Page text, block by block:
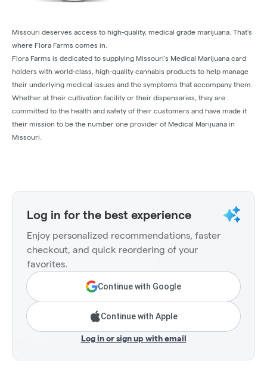
Missouri deserves access to high-quality, medical grade marijuana. That’s
where Flora Farms comes in.
Flora Farms is dedicated to supplying Missouri’s Medical Marijuana card
holders with world-class, high-quality cannabis products to help manage
their underlying medical issues and the symptoms that accompany them.
Whether at their cultivation facility or their dispensaries, they are
committed to the health and safety of their customers and have made it
their mission to be the number one provider of Medical Marijuana in
Missouri.
Log in for the best experience
Enjoy personalized recommendations, faster
checkout, and quick reordering of your
favorites.
Continue with Google
Continue with Apple
Log in or sign up with email